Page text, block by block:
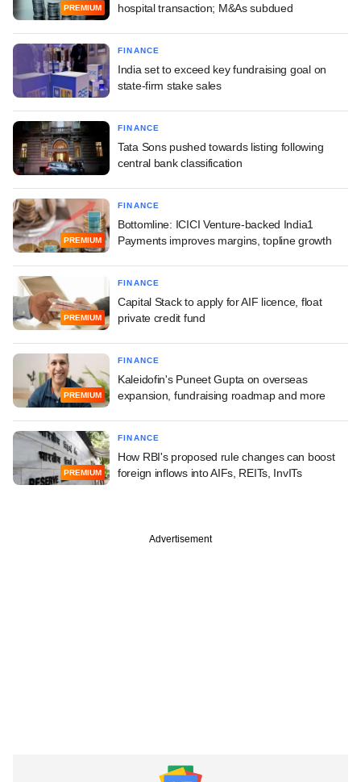
PREMIUM
hospital transaction; M&As subdued
FINANCE
India set to exceed key fundraising goal on
state-firm stake sales
FINANCE
Tata Sons pushed towards listing following
central bank classification
PREMIUM
FINANCE
Bottomline: ICICI Venture-backed India1
Payments improves margins, topline growth
PREMIUM
FINANCE
Capital Stack to apply for AIF licence, float
private credit fund
PREMIUM
FINANCE
Kaleidofin's Puneet Gupta on overseas
expansion, fundraising roadmap and more
PREMIUM
FINANCE
How RBI's proposed rule changes can boost
foreign inflows into AIFs, REITs, InvITs
Advertisement